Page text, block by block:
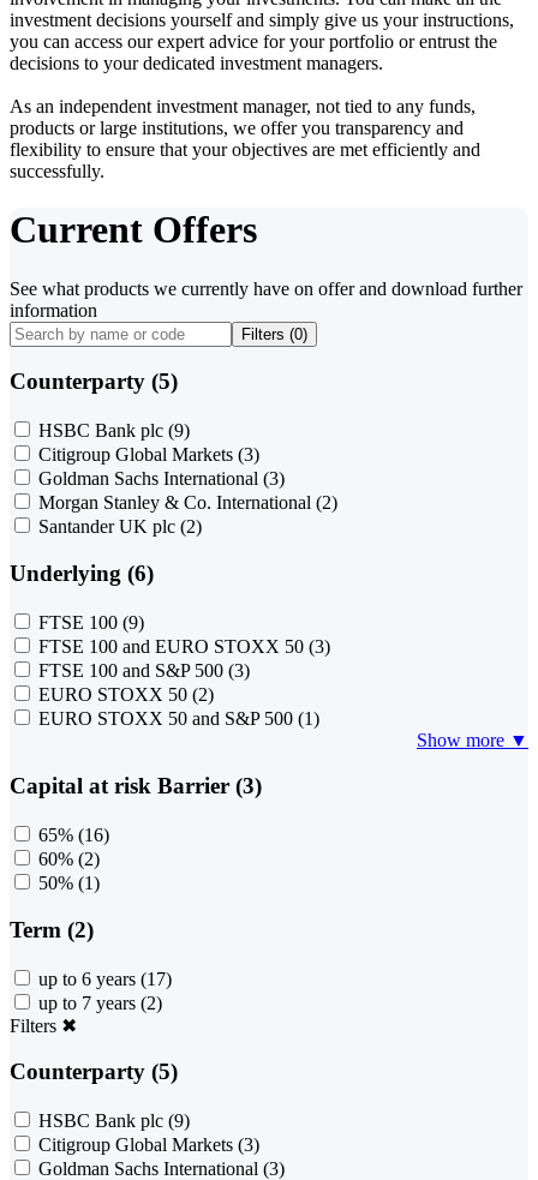
investment decisions yourself and simply give us your instructions,
you can access our expert advice for your portfolio or entrust the
decisions to your dedicated investment managers.
As an independent investment manager, not tied to any funds,
products or large institutions, we offer you transparency and
flexibility to ensure that your objectives are met efficiently and
successfully.
Current Offers
See what products we currently have on offer and download further
information
Filters (0)
Counterparty (5)
HSBC Bank plc (9)
Citigroup Global Markets (3)
Goldman Sachs International (3)
Morgan Stanley & Co. International (2)
Santander UK plc (2)
Underlying (6)
FTSE 100 (9)
FTSE 100 and EURO STOXX 50 (3)
FTSE 100 and S&P 500 (3)
EURO STOXX 50 (2)
EURO STOXX 50 and S&P 500 (1)
Show more ▼
Capital at risk Barrier (3)
65% (16)
60% (2)
50% (1)
Term (2)
up to 6 years (17)
up to 7 years (2)
Filters ✖
Counterparty (5)
HSBC Bank plc (9)
Citigroup Global Markets (3)
Goldman Sachs International (3)